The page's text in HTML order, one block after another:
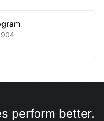
perform better.